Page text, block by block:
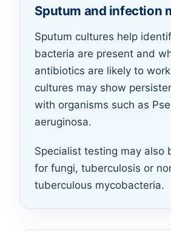
Sputum and infection
Sputum cultures help
bacteria are present and
antibiotics are likely to
cultures may show
with organisms such as
aeruginosa.
Specialist testing may also
for fungi, tuberculosis or
tuberculous mycobacteria.